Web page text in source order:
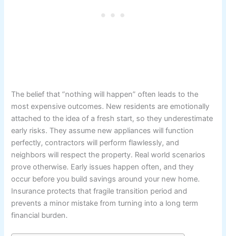
The belief that “nothing will happen” often leads to the
most expensive outcomes. New residents are emotionally
attached to the idea of a fresh start, so they underestimate
early risks. They assume new appliances will function
perfectly, contractors will perform flawlessly, and
neighbors will respect the property. Real world scenarios
prove otherwise. Early issues happen often, and they
occur before you build savings around your new home.
Insurance protects that fragile transition period and
prevents a minor mistake from turning into a long term
financial burden.